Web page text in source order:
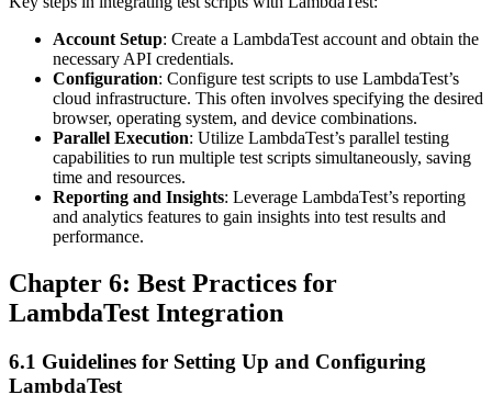
Account Setup: Create a LambdaTest account and obtain the
necessary API credentials.
Configuration: Configure test scripts to use LambdaTest’s
cloud infrastructure. This often involves specifying the desired
browser, operating system, and device combinations.
Parallel Execution: Utilize LambdaTest’s parallel testing
capabilities to run multiple test scripts simultaneously, saving
time and resources.
Reporting and Insights: Leverage LambdaTest’s reporting
and analytics features to gain insights into test results and
performance.
Chapter 6: Best Practices for
LambdaTest Integration
6.1 Guidelines for Setting Up and Configuring
LambdaTest